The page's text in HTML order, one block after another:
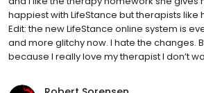
happiest with LifeStance but therapists like
Edit: the new LifeStance online system is
and more glitchy now. I hate the changes.
because I really love my therapist I don’t